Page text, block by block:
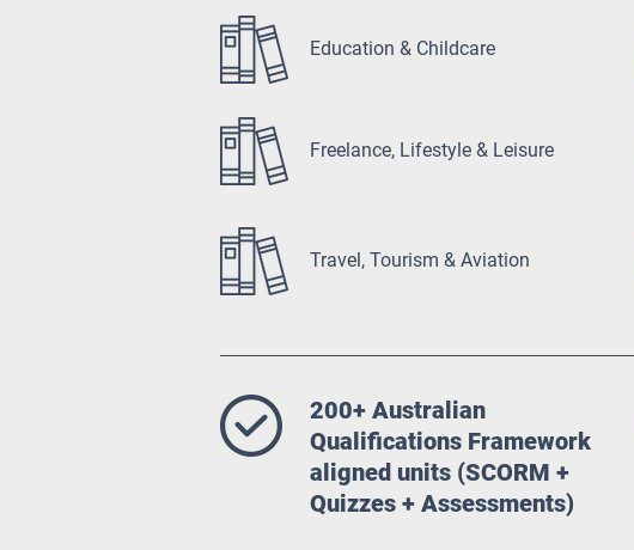
Education & Childcare
Freelance, Lifestyle & Leisure
Travel, Tourism & Aviation
200+ Australian
Qualifications Framework
aligned units (SCORM +
Quizzes + Assessments)